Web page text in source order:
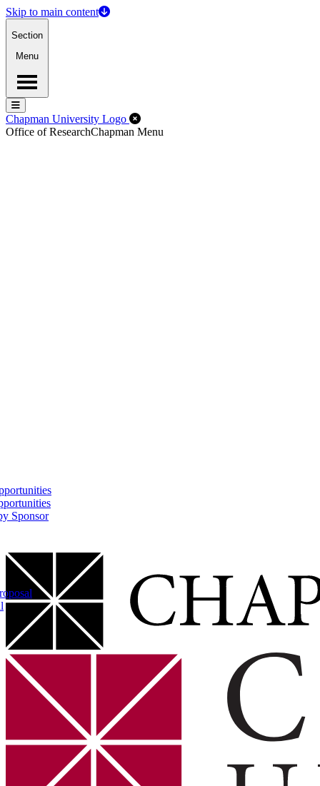
Skip to main content
Section
Menu
Menu
Menu
Chapman University Logo Close Off-Canvas Menu
Office of ResearchChapman Menu
Sponsor